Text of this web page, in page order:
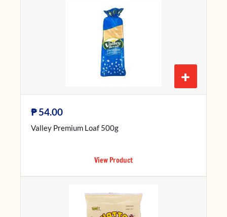
+
₱54.00
Valley Premium Loaf 500g
View Product